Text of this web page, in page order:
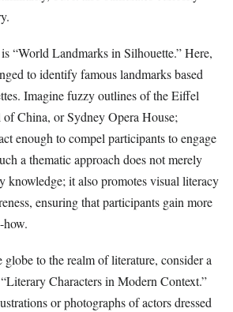
“World Landmarks in Silhouette.” Here,
to identify famous landmarks based
Imagine fuzzy outlines of the Eiffel
China, or Sydney Opera House;
enough to compel participants to engage
a thematic approach does not merely
knowledge; it also promotes visual literacy
ensuring that participants gain more
to the realm of literature, consider a
Characters in Modern Context.”
or photographs of actors dressed